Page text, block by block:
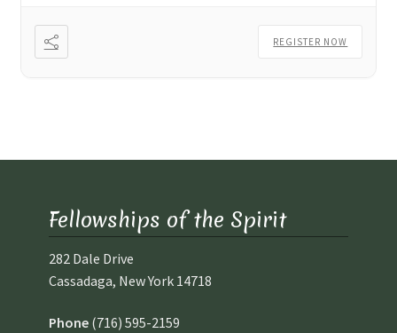
REGISTER NOW
Fellowships of the Spirit
282 Dale Drive
Cassadaga, New York 14718
Phone(716) 595-2159